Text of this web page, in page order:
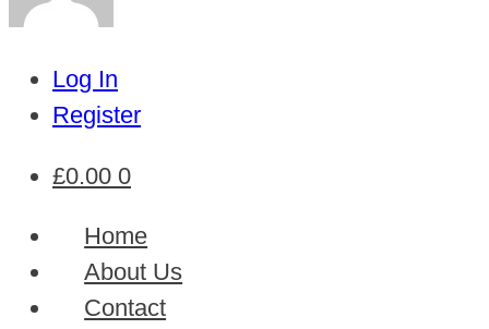
Log In
Register
£0.00 0
Home
About Us
Contact